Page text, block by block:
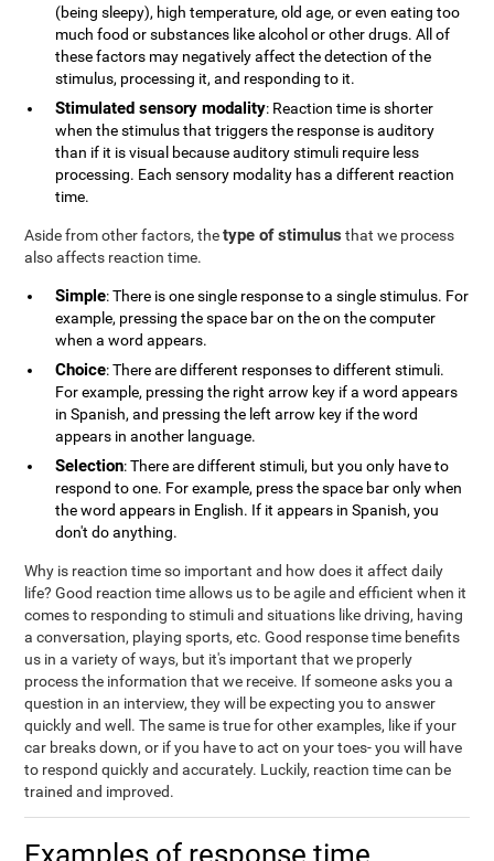
(being sleepy), high temperature, old age, or even eating too
much food or substances like alcohol or other drugs. All of
these factors may negatively affect the detection of the
stimulus, processing it, and responding to it.
Stimulated sensory modality: Reaction time is shorter
when the stimulus that triggers the response is auditory
than if it is visual because auditory stimuli require less
processing. Each sensory modality has a different reaction
time.
Aside from other factors, thetype of stimulus that we process
also affects reaction time.
Simple: There is one single response to a single stimulus. For
example, pressing the space bar on the on the computer
when a word appears.
Choice: There are different responses to different stimuli.
For example, pressing the right arrow key if a word appears
in Spanish, and pressing the left arrow key if the word
appears in another language.
Selection: There are different stimuli, but you only have to
respond to one. For example, press the space bar only when
the word appears in English. If it appears in Spanish, you
don't do anything.
Why is reaction time so important and how does it affect daily
life? Good reaction time allows us to be agile and efficient when it
comes to responding to stimuli and situations like driving, having
a conversation, playing sports, etc. Good response time benefits
us in a variety of ways, but it's important that we properly
process the information that we receive. If someone asks you a
question in an interview, they will be expecting you to answer
quickly and well. The same is true for other examples, like if your
car breaks down, or if you have to act on your toes- you will have
to respond quickly and accurately. Luckily, reaction time can be
trained and improved.
Examples of response time